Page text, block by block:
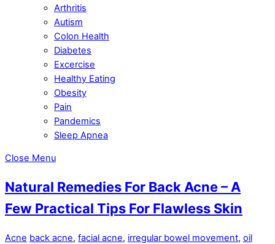
Arthritis
Autism
Colon Health
Diabetes
Excercise
Healthy Eating
Obesity
Pain
Pandemics
Sleep Apnea
Close Menu
Natural Remedies For Back Acne – A
Few Practical Tips For Flawless Skin
Acne back acne, facial acne, irregular bowel movement, oil